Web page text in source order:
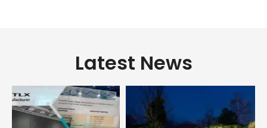
Latest News